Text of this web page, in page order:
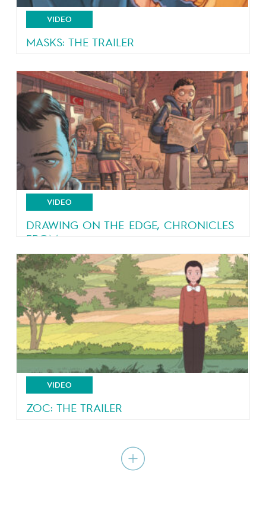
VIDEO
MASKS: THE TRAILER
VIDEO
DRAWING ON THE EDGE, CHRONICLES
FROM...
An eyewitness account of a country in turmoil
VIDEO
ZOC: THE TRAILER